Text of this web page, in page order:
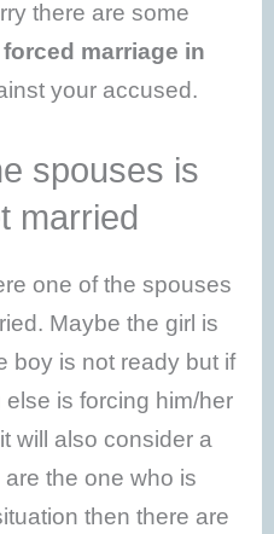
there are some
marriage in
your accused.
spouses is
married
one of the spouses
Maybe the girl is
boy is not ready but if
is forcing him/her
will also consider a
the one who is
then there are